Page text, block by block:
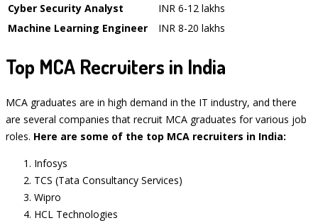
Cyber Security Analyst
INR 6-12 lakhs
Machine Learning Engineer
INR 8-20 lakhs
Top MCA Recruiters in India
MCA graduates are in high demand in the IT industry, and there
are several companies that recruit MCA graduates for various job
roles. Here are some of the top MCA recruiters in India:
Infosys
TCS (Tata Consultancy Services)
Wipro
HCL Technologies